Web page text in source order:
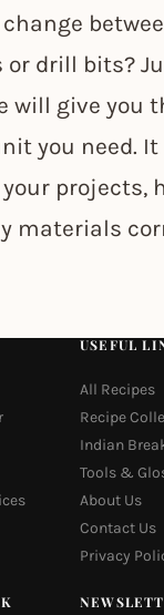
or drill bits?
will give you
you need.
projects,
materials
USEFUL
All Recipes
Recipe
Indian
Tools &
About Us
Contact Us
Privacy